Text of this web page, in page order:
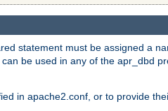
statement must be assigned a
be used in any of the apr_dbd
in apache2.conf, or to provide